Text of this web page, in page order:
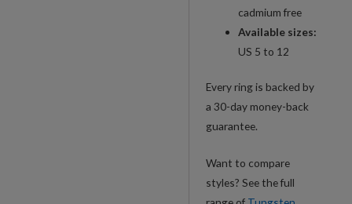
cadmium free
Available sizes:
US 5 to 12
Every ring is backed by
a 30-day money-back
guarantee.
Want to compare
styles? See the full